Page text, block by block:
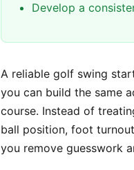
Develop a
A reliable golf swing
you can build the same
course. Instead of
ball position, foot
you remove guesswork